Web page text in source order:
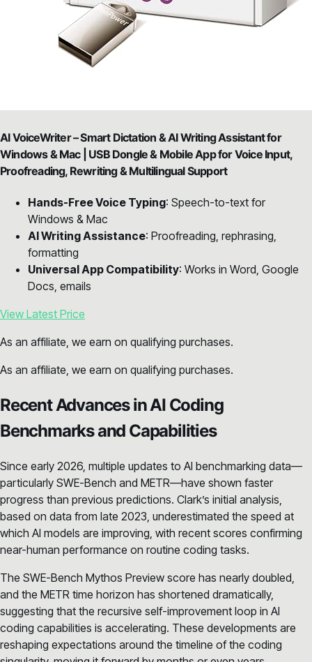
AI VoiceWriter – Smart Dictation & AI Writing Assistant for
Windows & Mac | USB Dongle & Mobile App for Voice Input,
Proofreading, Rewriting & Multilingual Support
Hands-Free Voice Typing: Speech-to-text for
Windows & Mac
AI Writing Assistance: Proofreading, rephrasing,
formatting
Universal App Compatibility: Works in Word, Google
Docs, emails
View Latest Price
As an affiliate, we earn on qualifying purchases.
As an affiliate, we earn on qualifying purchases.
Recent Advances in AI Coding
Benchmarks and Capabilities
Since early 2026, multiple updates to AI benchmarking data—
particularly SWE-Bench and METR—have shown faster
progress than previous predictions. Clark’s initial analysis,
based on data from late 2023, underestimated the speed at
which AI models are improving, with recent scores confirming
near-human performance on routine coding tasks.
The SWE-Bench Mythos Preview score has nearly doubled,
and the METR time horizon has shortened dramatically,
suggesting that the recursive self-improvement loop in AI
coding capabilities is accelerating. These developments are
reshaping expectations around the timeline of the coding